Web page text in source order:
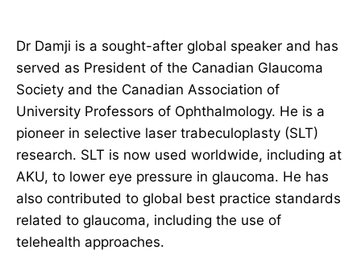
Dr Damji is a sought-after global speaker and has
served as President of the Canadian Glaucoma
Society and the Canadian Association of
University Professors of Ophthalmology. He is a
pioneer in selective laser trabeculoplasty (SLT)
research. SLT is now used worldwide, including at
AKU, to lower eye pressure in glaucoma. He has
also contributed to global best practice standards
related to glaucoma, including the use of
telehealth approaches.